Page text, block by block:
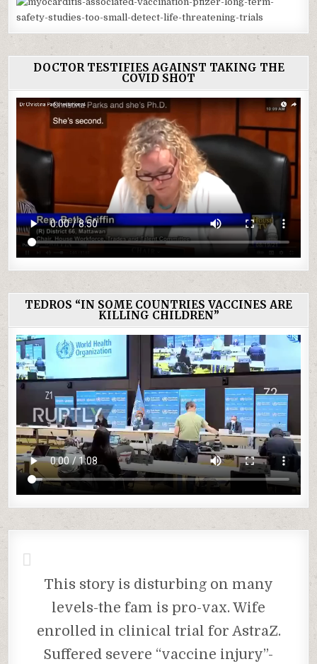
DOCTOR TESTIFIES AGAINST TAKING THE
COVID SHOT
TEDROS “IN SOME COUNTRIES VACCINES ARE
KILLING CHILDREN”
This story is disturbing on many
levels-the fam is pro-vax. Wife
enrolled in clinical trial for AstraZ.
Suffered severe “vaccine injury”-